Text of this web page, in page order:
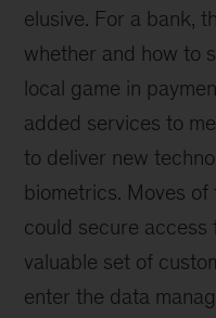
elusive. For a bank,
whether and how to
local game in
added services to
to deliver new
biometrics. Moves
could secure access
valuable set of
enter the data